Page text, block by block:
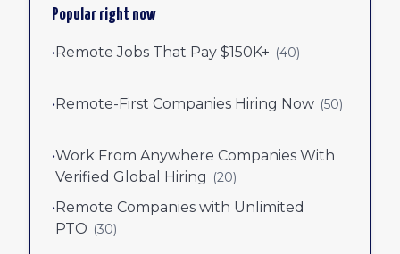
Popular right now
•Remote Jobs That Pay $150K+ (40)
•Remote-First Companies Hiring Now (50)
•Work From Anywhere Companies With
Verified Global Hiring (20)
•Remote Companies with Unlimited
PTO (30)